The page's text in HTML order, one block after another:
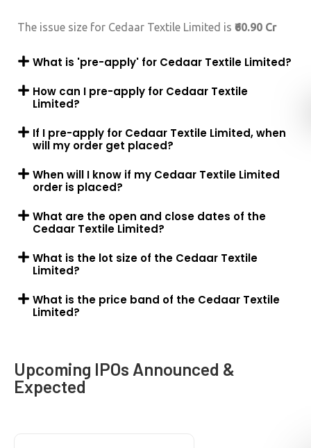
The issue size for Cedaar Textile Limited is ₹60.90 Cr
What is 'pre-apply' for Cedaar Textile Limited?
How can I pre-apply for Cedaar Textile
Limited?
If I pre-apply for Cedaar Textile Limited, when
will my order get placed?
When will I know if my Cedaar Textile Limited
order is placed?
What are the open and close dates of the
Cedaar Textile Limited?
What is the lot size of the Cedaar Textile
Limited?
What is the price band of the Cedaar Textile
Limited?
Upcoming IPOs Announced &
Expected